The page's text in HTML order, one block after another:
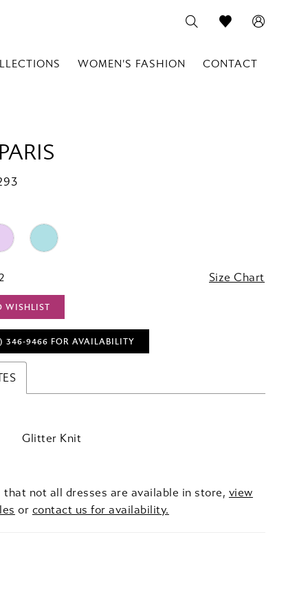
WOMEN'S FASHION CONTACT
Size Chart
WISHLIST
346‑9466 FOR AVAILABILITY
Glitter Knit
that not all dresses are available in store, view
or contact us for availability.